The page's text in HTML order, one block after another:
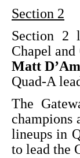
Section 2
Section 2
Chapel
Matt
Quad-A
The
champions
lineups in
to lead the